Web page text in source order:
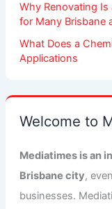
Why Renovating
for Many Brisbane
What Does a
Applications
Welcome to
Mediatimes is an
Brisbane city,
businesses.